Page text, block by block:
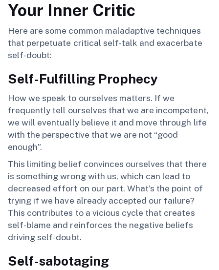
Your Inner Critic
Here are some common maladaptive techniques
that perpetuate critical self-talk and exacerbate
self-doubt:
Self-Fulfilling Prophecy
How we speak to ourselves matters. If we
frequently tell ourselves that we are incompetent,
we will eventually believe it and move through life
with the perspective that we are not “good
enough”.
This limiting belief convinces ourselves that there
is something wrong with us, which can lead to
decreased effort on our part. What’s the point of
trying if we have already accepted our failure?
This contributes to a vicious cycle that creates
self-blame and reinforces the negative beliefs
driving self-doubt.
Self-sabotaging